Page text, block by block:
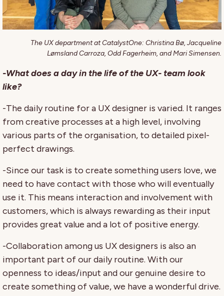
The UX department at CatalystOne: Christina Bø, Jacqueline
Lømsland Carroza, Odd Fagerheim, and Mari Simensen.
-What does a day in the life of the UX- team look
like?
-The daily routine for a UX designer is varied. It ranges
from creative processes at a high level, involving
various parts of the organisation, to detailed pixel-
perfect drawings.
-Since our task is to create something users love, we
need to have contact with those who will eventually
use it. This means interaction and involvement with
customers, which is always rewarding as their input
provides great value and a lot of positive energy.
-Collaboration among us UX designers is also an
important part of our daily routine. With our
openness to ideas/input and our genuine desire to
create something of value, we have a wonderful drive.